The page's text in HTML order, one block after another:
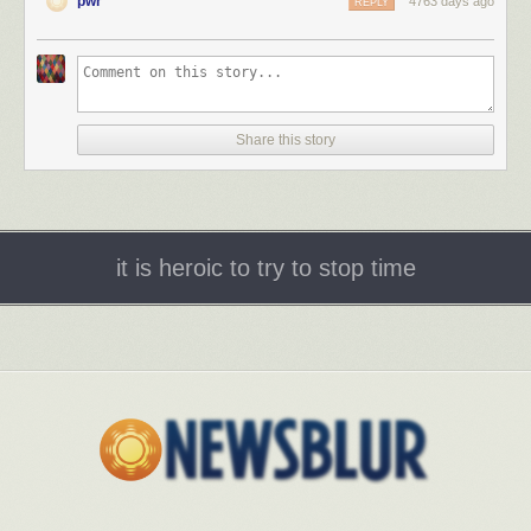
REPLY
Share this story
it is heroic to try to stop time